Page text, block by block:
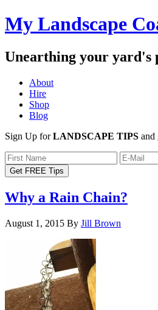
My Landscape
Unearthing your yard's
About
Hire
Shop
Blog
Sign Up forLANDSCAPE TIPS and
Why a Rain Chain?
August 1, 2015 By Jill Brown